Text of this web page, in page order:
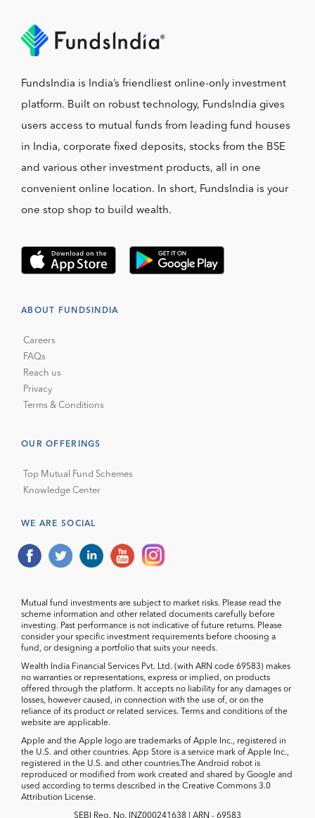
FundsIndia is India’s friendliest online-only investment
platform. Built on robust technology, FundsIndia gives
users access to mutual funds from leading fund houses
in India, corporate fixed deposits, stocks from the BSE
and various other investment products, all in one
convenient online location. In short, FundsIndia is your
one stop shop to build wealth.
ABOUT FUNDSINDIA
Careers
FAQs
Reach us
Privacy
Terms & Conditions
OUR OFFERINGS
Top Mutual Fund Schemes
Knowledge Center
WE ARE SOCIAL
Mutual fund investments are subject to market risks. Please read the
scheme information and other related documents carefully before
investing. Past performance is not indicative of future returns. Please
consider your specific investment requirements before choosing a
fund, or designing a portfolio that suits your needs.
Wealth India Financial Services Pvt. Ltd. (with ARN code 69583) makes
no warranties or representations, express or implied, on products
offered through the platform. It accepts no liability for any damages or
losses, however caused, in connection with the use of, or on the
reliance of its product or related services. Terms and conditions of the
website are applicable.
Apple and the Apple logo are trademarks of Apple Inc., registered in
the U.S. and other countries. App Store is a service mark of Apple Inc.,
registered in the U.S. and other countries.The Android robot is
reproduced or modified from work created and shared by Google and
used according to terms described in the Creative Commons 3.0
Attribution License.
SEBI Reg. No. INZ000241638 | ARN - 69583